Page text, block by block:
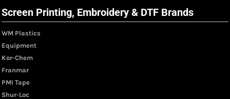
Screen Printing, Embroidery & DTF Brands
WM Plastics
Equipment
Kor-Chem
Franmar
PMI Tape
Shur-Loc